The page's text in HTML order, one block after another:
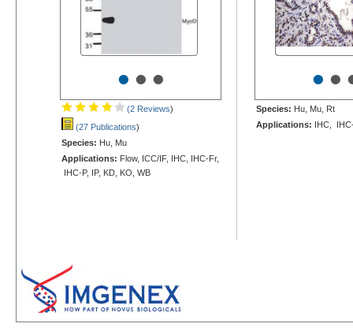
•••
(2 Reviews)
(27 Publications)
Species: Hu, Mu
Applications: Flow, ICC/IF, IHC, IHC-Fr,
IHC-P, IP, KD, KO, WB
••
Species: Hu, Mu, Rt
Applications: IHC,